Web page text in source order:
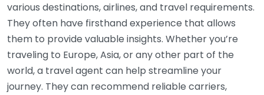
various destinations, airlines, and travel requirements.
They often have firsthand experience that allows
them to provide valuable insights. Whether you’re
traveling to Europe, Asia, or any other part of the
world, a travel agent can help streamline your
journey. They can recommend reliable carriers,